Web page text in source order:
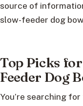
source of
slow-feeder dog
Top Picks
Feeder Dog
You’re searching